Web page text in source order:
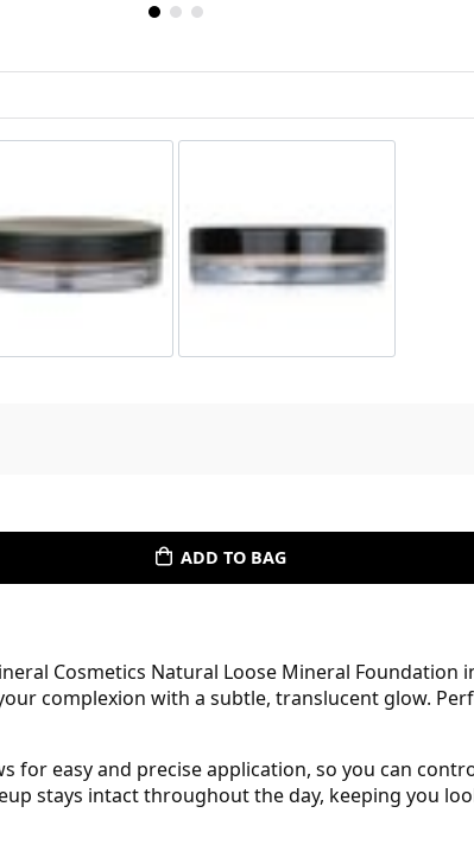
ADD TO BAG
Cosmetics Natural Loose Mineral Foundation
complexion with a subtle, translucent glow.
for easy and precise application, so you can
stays intact throughout the day, keeping you